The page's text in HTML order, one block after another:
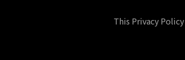
This Privacy